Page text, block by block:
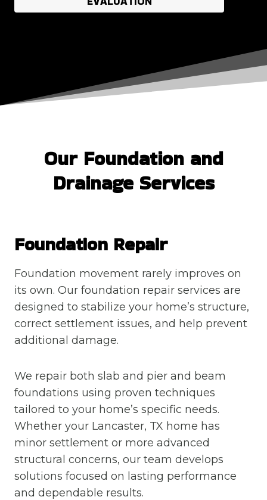
Our Foundation and
Drainage Services
Foundation Repair
Foundation movement rarely improves on
its own. Our foundation repair services are
designed to stabilize your home’s structure,
correct settlement issues, and help prevent
additional damage.
We repair both slab and pier and beam
foundations using proven techniques
tailored to your home’s specific needs.
Whether your Lancaster, TX home has
minor settlement or more advanced
structural concerns, our team develops
solutions focused on lasting performance
and dependable results.